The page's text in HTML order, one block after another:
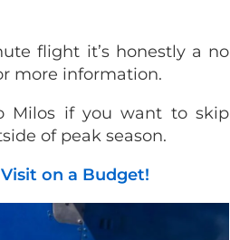
flight it’s honestly a no
more information.
Milos if you want to skip
of peak season.
on a Budget!